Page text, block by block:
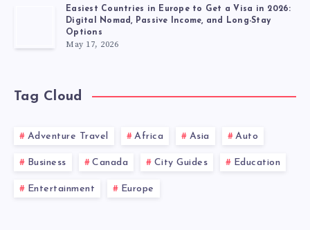
Easiest Countries in Europe to Get a Visa in 2026:
Digital Nomad, Passive Income, and Long-Stay
Options
May 17, 2026
Tag Cloud
Adventure Travel Africa Asia Auto
Business Canada City Guides Education
Entertainment Europe